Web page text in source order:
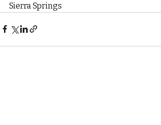
Sierra Springs